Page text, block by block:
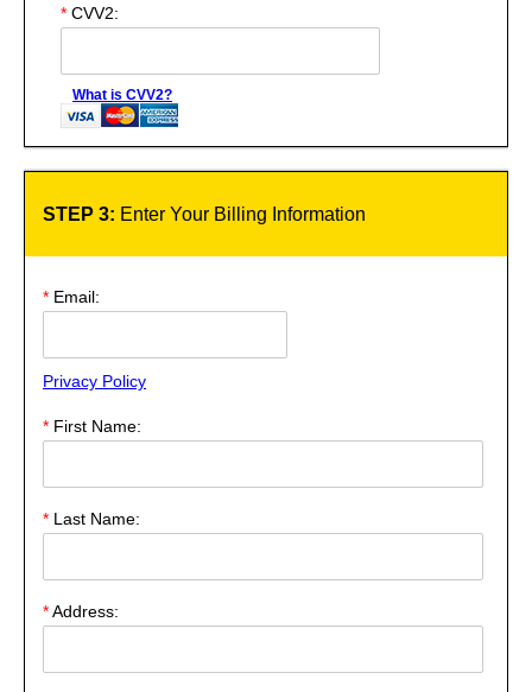
* CVV2:
What is CVV2?
STEP 3: Enter Your Billing Information
* Email:
Privacy Policy
* First Name:
* Last Name:
*Address: